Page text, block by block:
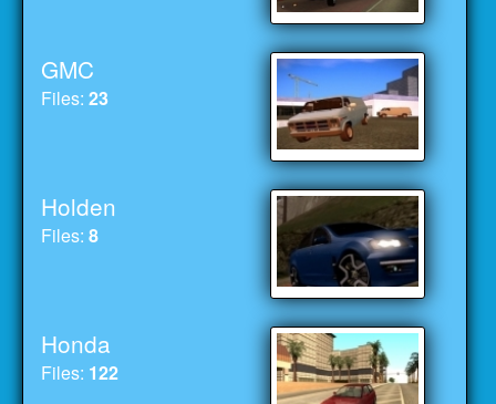
GMC
Files:23
Holden
Files:8
Honda
Files: 122